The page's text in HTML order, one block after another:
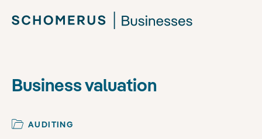
Business valuation
AUDITING